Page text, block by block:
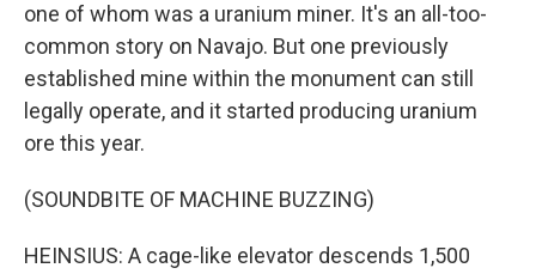
one of whom was a uranium miner. It's an all-too-
common story on Navajo. But one previously
established mine within the monument can still
legally operate, and it started producing uranium
ore this year.
(SOUNDBITE OF MACHINE BUZZING)
HEINSIUS: A cage-like elevator descends 1,500